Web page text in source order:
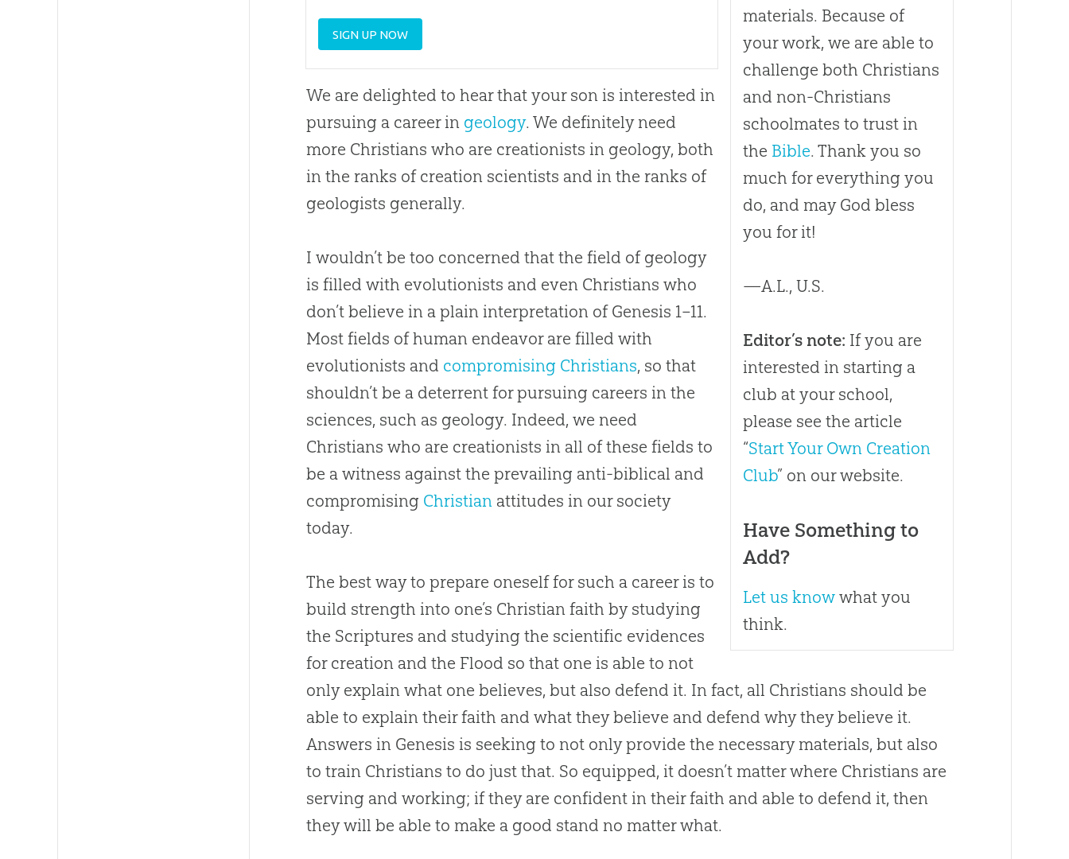
materials. Because of
your work, we are able to
challenge both Christians
and non-Christians
schoolmates to trust in
the Bible. Thank you so
much for everything you
do, and may God bless
you for it!
—A.L., U.S.
Editor’s note: If you are
interested in starting a
club at your school,
please see the article
“Start Your Own Creation
Club” on our website.
Have Something to
Add?
Let us knowwhat you
think.
SIGN UP NOW
We are delighted to hear that your son is interested in
pursuing a career in geology. We definitely need
more Christians who are creationists in geology, both
in the ranks of creation scientists and in the ranks of
geologists generally.
I wouldn’t be too concerned that the field of geology
is filled with evolutionists and even Christians who
don’t believe in a plain interpretation of Genesis 1–11.
Most fields of human endeavor are filled with
evolutionists and compromising Christians, so that
shouldn’t be a deterrent for pursuing careers in the
sciences, such as geology. Indeed, we need
Christians who are creationists in all of these fields to
be a witness against the prevailing anti-biblical and
compromising Christian attitudes in our society
today.
The best way to prepare oneself for such a career is to
build strength into one’s Christian faith by studying
the Scriptures and studying the scientific evidences
for creation and the Flood so that one is able to not
only explain what one believes, but also defend it. In fact, all Christians should be
able to explain their faith and what they believe and defend why they believe it.
Answers in Genesis is seeking to not only provide the necessary materials, but also
to train Christians to do just that. So equipped, it doesn’t matter where Christians are
serving and working; if they are confident in their faith and able to defend it, then
they will be able to make a good stand no matter what.